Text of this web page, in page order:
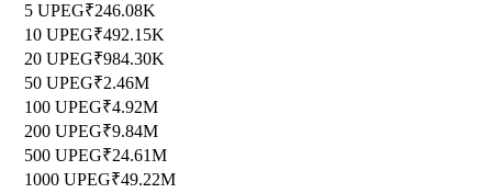
5 UPEG₹246.08K
10 UPEG₹492.15K
20 UPEG₹984.30K
50 UPEG₹2.46M
100 UPEG₹4.92M
200 UPEG₹9.84M
500 UPEG₹24.61M
1000 UPEG₹49.22M